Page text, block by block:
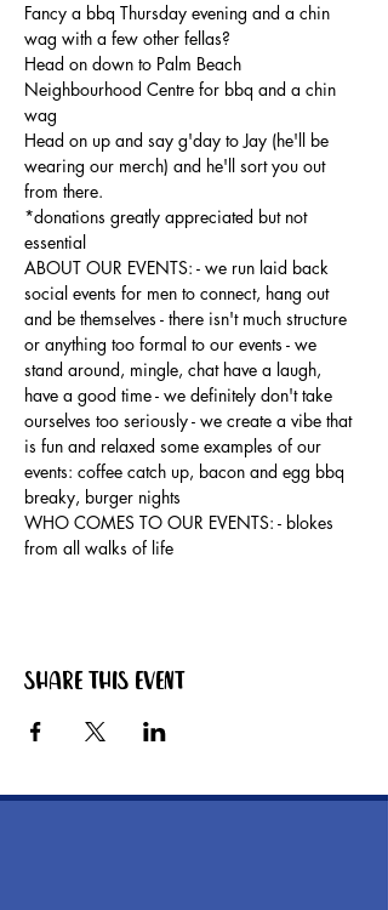
Fancy a bbq Thursday evening and a chin
wag with a few other fellas?
Head on down to Palm Beach
Neighbourhood Centre for bbq and a chin
wag
Head on up and say g'day to Jay (he'll be
wearing our merch) and he'll sort you out
from there.
*donations greatly appreciated but not
essential
ABOUT OUR EVENTS: - ​we run laid back
social events for men to connect, hang out
and be themselves - there isn't much structure
or anything too formal to our events - we
stand around, mingle, chat have a laugh,
have a good time - we definitely don't take
ourselves too seriously - we create a vibe that
is fun and relaxed some examples of our
events: coffee catch up, bacon and egg bbq
breaky, burger nights
WHO COMES TO OUR EVENTS: - blokes
from all walks of life
Share this event